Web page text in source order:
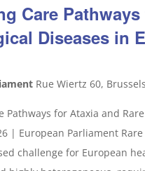
Care
Diseases in
Rue Wiertz 60,
Pathways for Ataxia and
| European Parliament
challenge for European